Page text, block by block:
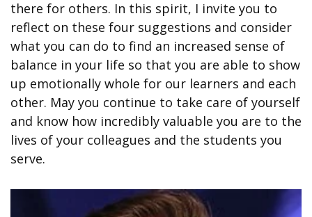
there for others. In this spirit, I invite you to
reflect on these four suggestions and consider
what you can do to find an increased sense of
balance in your life so that you are able to show
up emotionally whole for our learners and each
other. May you continue to take care of yourself
and know how incredibly valuable you are to the
lives of your colleagues and the students you
serve.